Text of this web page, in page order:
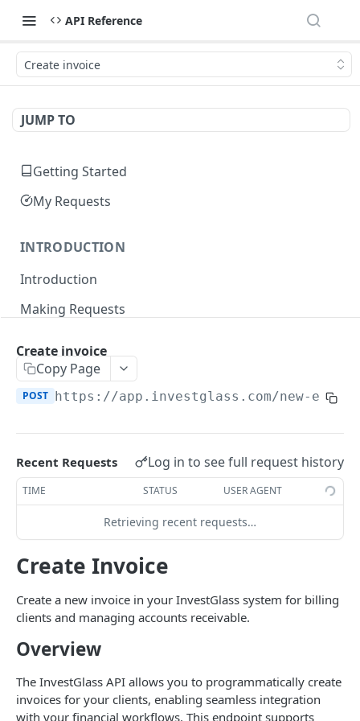
API Reference
Create invoice
JUMP TO
Getting Started
My Requests
INTRODUCTION
Introduction
Making Requests
Errors
Pagination
Authentication Contact Portal
Authenticate
POST
Acceptance term of service
Change password
Send OTP
Verify OTP
Documents
Fetch documents
Upload document
Proposals
Fetch proposals
Fetch proposal states
Update proposal states
Fetch a proposal GET
Securities
Markets
Fetch asset classes
Fetch industries
Fetch currencies GET
Fetch markets
Portfolios
Fetch portfolios
Positions
Fetch Positions
GET
Transactions
Fetch Transactions
Accounts
Create invoice
Copy Page
POST https://app.investglass.com/new-
Recent Requests Log in to see full request history
TIME STATUS USER AGENT
Retrieving recent requests…
Create Invoice
Create a new invoice in your InvestGlass system for billing
clients and managing accounts receivable.
Overview
The InvestGlass API allows you to programmatically create
invoices for your clients, enabling seamless integration
with your financial workflows. This endpoint supports